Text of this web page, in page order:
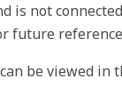
is not
future
be viewed in